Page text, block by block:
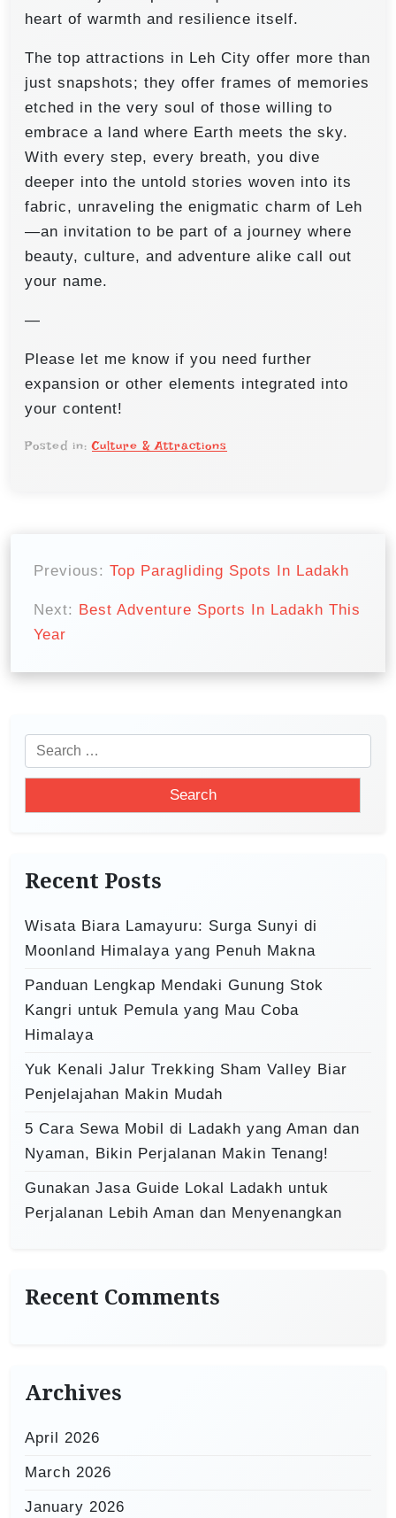
heart of warmth and resilience itself.
The top attractions in Leh City offer more than
just snapshots; they offer frames of memories
etched in the very soul of those willing to
embrace a land where Earth meets the sky.
With every step, every breath, you dive
deeper into the untold stories woven into its
fabric, unraveling the enigmatic charm of Leh
—an invitation to be part of a journey where
beauty, culture, and adventure alike call out
your name.
—
Please let me know if you need further
expansion or other elements integrated into
your content!
Posted in:Culture & Attractions
n
n
Previous: Top Paragliding Spots In Ladakh
Next: Best Adventure Sports In Ladakh This
Year
e
f
o
r
Recent Posts
Wisata Biara Lamayuru: Surga Sunyi di
Moonland Himalaya yang Penuh Makna
Panduan Lengkap Mendaki Gunung Stok
Kangri untuk Pemula yang Mau Coba
Himalaya
Yuk Kenali Jalur Trekking Sham Valley Biar
Penjelajahan Makin Mudah
5 Cara Sewa Mobil di Ladakh yang Aman dan
Nyaman, Bikin Perjalanan Makin Tenang!
Gunakan Jasa Guide Lokal Ladakh untuk
Perjalanan Lebih Aman dan Menyenangkan
Recent Comments
Archives
April 2026
March 2026
January 2026